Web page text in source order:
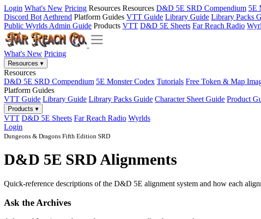
Login What's New Pricing Resources Resources D&D 5E SRD Compendium 5E
Discord Bot Aethrend Platform Guides VTT Guide Library Guide Library Packs
Public Wyrlds Admin Guide Products VTT D&D 5E Sheets Far Reach Radio
What's New Pricing
Resources ▾
Resources
D&D 5E SRD Compendium 5E Monster Codex Tutorials Free Token & Map
Platform Guides
VTT Guide Library Guide Library Packs Guide Character Sheet Guide Product
Products ▾
VTT D&D 5E Sheets Far Reach Radio Wyrlds
Login
Dungeons & Dragons Fifth Edition SRD
D&D 5E SRD Alignments
Quick-reference descriptions of the D&D 5E alignment system and how each
Ask the Archives